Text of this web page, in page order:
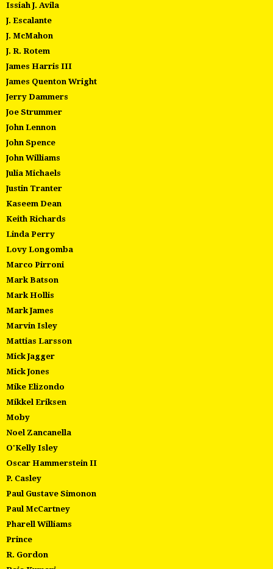
Issiah J. Avila
J. Escalante
J. McMahon
J. R. Rotem
James Harris III
James Quenton Wright
Jerry Dammers
Joe Strummer
John Lennon
John Spence
John Williams
Julia Michaels
Justin Tranter
Kaseem Dean
Keith Richards
Linda Perry
Lovy Longomba
Marco Pirroni
Mark Batson
Mark Hollis
Mark James
Marvin Isley
Mattias Larsson
Mick Jagger
Mick Jones
Mike Elizondo
Mikkel Eriksen
Moby
Noel Zancanella
O'Kelly Isley
Oscar Hammerstein II
P. Casley
Paul Gustave Simonon
Paul McCartney
Pharell Williams
Prince
R. Gordon